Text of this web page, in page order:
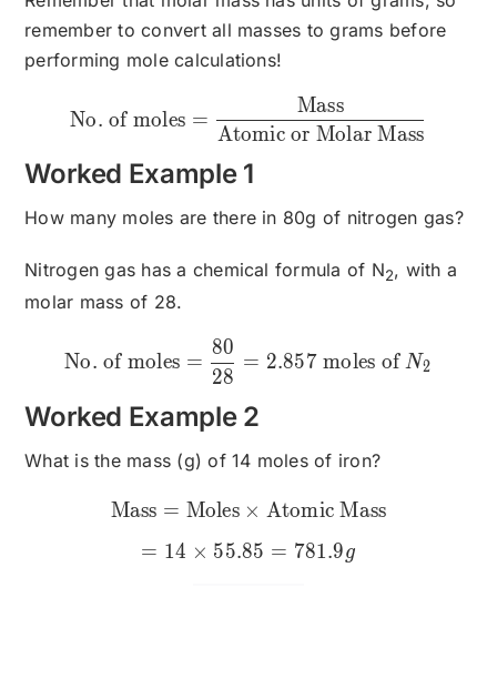
remember to convert all masses to grams before
performing mole calculations!
\text{No. of
No. of moles =
Atomic or Molar Mass
Mass
Worked Example 1
How many moles are there in 80g of nitrogen gas?
Nitrogen gas has a chemical formula of N2, with a
molar mass of 28.
\text{No. of moles}=
No. of moles =
28
80
= 2.857moles ofN2
Worked Example 2
What is the mass (g) of 14 moles of iron?
Mass = Moles × Atomic Mass
= 14 × 55.85 = 781.9g